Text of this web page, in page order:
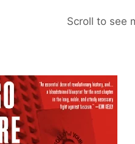
Scroll to see